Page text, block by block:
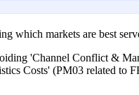
markets are best
'Channel Conflict &
Costs' (PM03 related to